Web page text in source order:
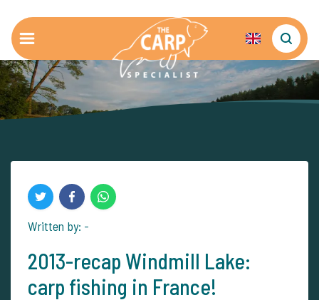
Written by: -
2013-recap Windmill Lake:
carp fishing in France!